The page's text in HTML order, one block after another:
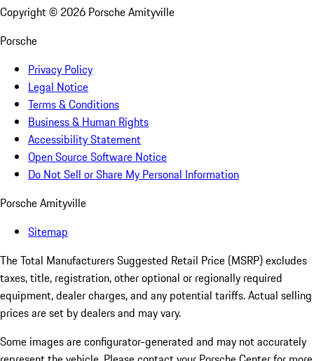
Copyright © 2026 Porsche Amityville
Porsche
Privacy Policy
Legal Notice
Terms & Conditions
Business & Human Rights
Accessibility Statement
Open Source Software Notice
Do Not Sell or Share My Personal Information
Porsche Amityville
Sitemap
The Total Manufacturers Suggested Retail Price (MSRP) excludes
taxes, title, registration, other optional or regionally required
equipment, dealer charges, and any potential tariffs. Actual selling
prices are set by dealers and may vary.
Some images are configurator-generated and may not accurately